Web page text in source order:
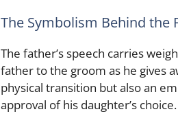
The Symbolism Behind the
The father’s speech carries
father to the groom as he gives
physical transition but also an
approval of his daughter’s choice.